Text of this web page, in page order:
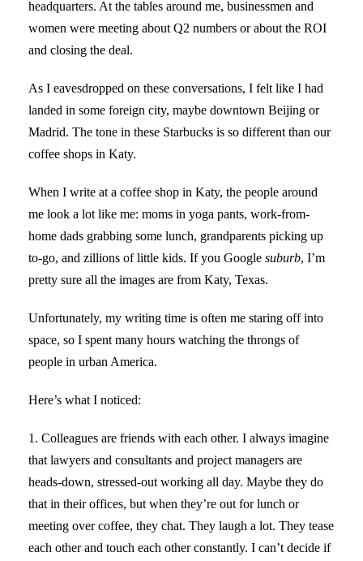
headquarters. At the tables around me, businessmen and
women were meeting about Q2 numbers or about the ROI
and closing the deal.
As I eavesdropped on these conversations, I felt like I had
landed in some foreign city, maybe downtown Beijing or
Madrid. The tone in these Starbucks is so different than our
coffee shops in Katy.
When I write at a coffee shop in Katy, the people around
me look a lot like me: moms in yoga pants, work-from-
home dads grabbing some lunch, grandparents picking up
to-go, and zillions of little kids. If you Google suburb, I’m
pretty sure all the images are from Katy, Texas.
Unfortunately, my writing time is often me staring off into
space, so I spent many hours watching the throngs of
people in urban America.
Here’s what I noticed:
1. Colleagues are friends with each other. I always imagine
that lawyers and consultants and project managers are
heads-down, stressed-out working all day. Maybe they do
that in their offices, but when they’re out for lunch or
meeting over coffee, they chat. They laugh a lot. They tease
each other and touch each other constantly. I can’t decide if